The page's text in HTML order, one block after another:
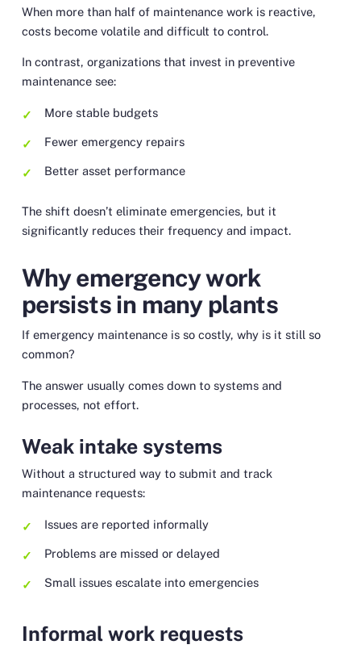
When more than half of maintenance work is reactive,
costs become volatile and difficult to control.
In contrast, organizations that invest in preventive
maintenance see:
More stable budgets
Fewer emergency repairs
Better asset performance
The shift doesn’t eliminate emergencies, but it
significantly reduces their frequency and impact.
Why emergency work
persists in many plants
If emergency maintenance is so costly, why is it still so
common?
The answer usually comes down to systems and
processes, not effort.
Weak intake systems
Without a structured way to submit and track
maintenance requests:
Issues are reported informally
Problems are missed or delayed
Small issues escalate into emergencies
Informal work requests